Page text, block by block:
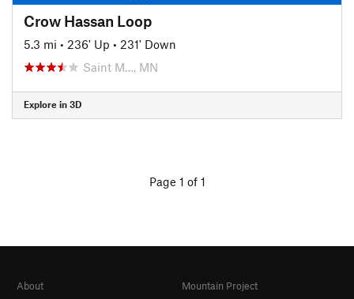
Crow Hassan Loop
5.3 mi • 236' Up • 231' Down
Saint M…, MN
Explore in 3D
Page 1 of 1
About
Mountain Project